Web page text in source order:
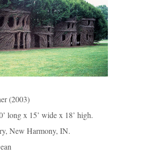
(2003)
long x 15’ wide x 18’ high.
New Harmony, IN.